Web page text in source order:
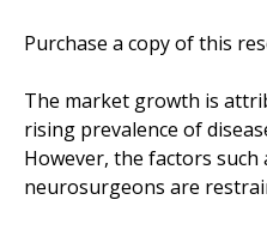
Purchase a copy of this
The market growth is
rising prevalence of
However, the factors
neurosurgeons are